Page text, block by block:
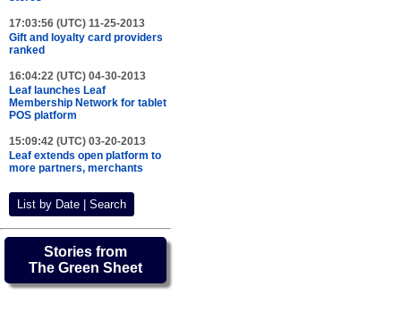
17:03:56 (UTC) 11-25-2013
Gift and loyalty card providers
ranked
16:04:22 (UTC) 04-30-2013
Leaf launches Leaf
Membership Network for tablet
POS platform
15:09:42 (UTC) 03-20-2013
Leaf extends open platform to
more partners, merchants
List by Date | Search
Stories from
The Green Sheet